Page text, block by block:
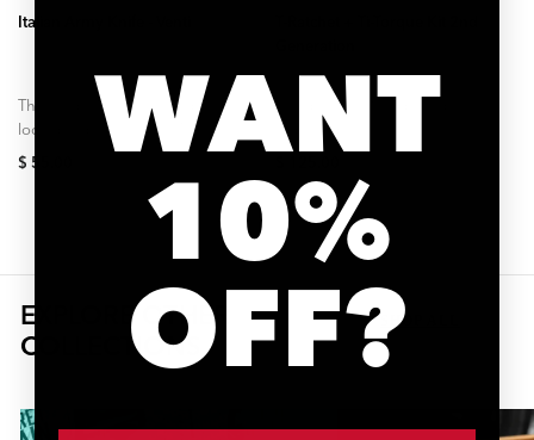
Italian Army Knife - Venti
The unique magnetic slide-
lock design of the VENTI
chain-tool allows it to be more
$ 55.00
Roughly 70%* of damage to
high-end carbon components
like seat posts, handlebars,
and stems happen when
making adjustments without
using...
EXPLORE OTHER
COLLECTIONS
SHOP ALL
WANT
10%
OFF?